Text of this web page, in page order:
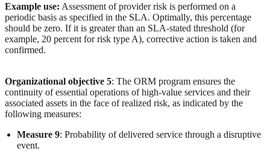
Example use: Assessment of provider risk is performed on a
periodic basis as specified in the SLA. Optimally, this percentage
should be zero. If it is greater than an SLA-stated threshold (for
example, 20 percent for risk type A), corrective action is taken and
confirmed.
Organizational objective 5: The ORM program ensures the
continuity of essential operations of high-value services and their
associated assets in the face of realized risk, as indicated by the
following measures:
Measure 9: Probability of delivered service through a disruptive
event.